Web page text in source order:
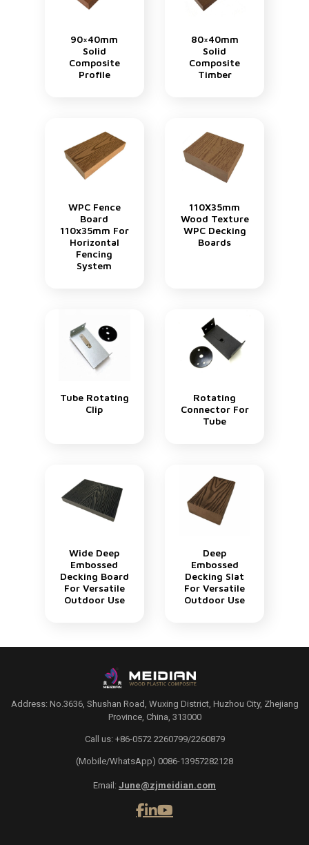
90×40mm
Solid
Composite
Profile
80×40mm
Solid
Composite
Timber
WPC Fence
Board
110x35mm For
Horizontal
Fencing
System
110X35mm
Wood Texture
WPC Decking
Boards
Tube Rotating
Clip
Rotating
Connector For
Tube
Wide Deep
Embossed
Decking Board
For Versatile
Outdoor Use
Deep
Embossed
Decking Slat
For Versatile
Outdoor Use
Address: No.3636, Shushan Road, Wuxing District, Huzhou City, Zhejiang
Province, China, 313000
Call us: +86-0572 2260799/2260879
(Mobile/WhatsApp) 0086-13957282128
Email: June@zjmeidian.com